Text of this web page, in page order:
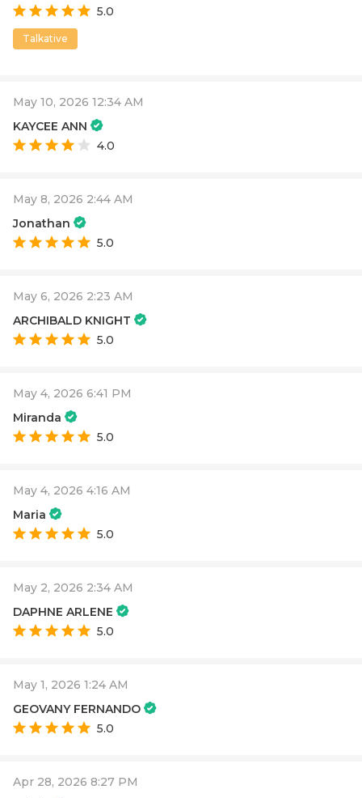
5.0
Talkative
May 10, 2026 12:34 AM
KAYCEE ANN
4.0
May 8, 2026 2:44 AM
Jonathan
5.0
May 6, 2026 2:23 AM
ARCHIBALD KNIGHT
5.0
May 4, 2026 6:41 PM
Miranda
5.0
May 4, 2026 4:16 AM
Maria
5.0
May 2, 2026 2:34 AM
DAPHNE ARLENE
5.0
May 1, 2026 1:24 AM
GEOVANY FERNANDO
5.0
Apr 28, 2026 8:27 PM